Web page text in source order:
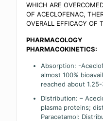
WHICH ARE
OF ACECLOFENAC,
OVERALL EFFICACY OF
PHARMACOLOGY
PHARMACOKINETICS:
Absorption: -
almost 100%
reached about
Distribution: –
plasma proteins;
Paracetamol: